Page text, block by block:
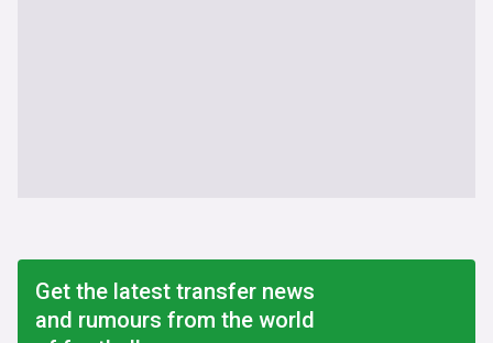
Get the latest transfer news
and rumours from the world